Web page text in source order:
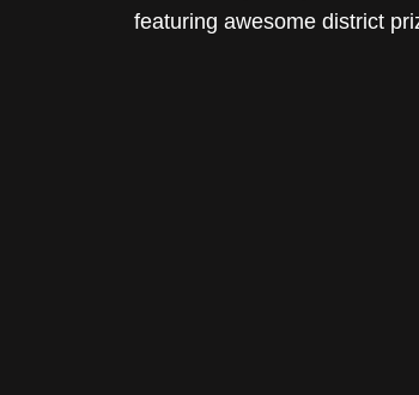
featuring awesome district